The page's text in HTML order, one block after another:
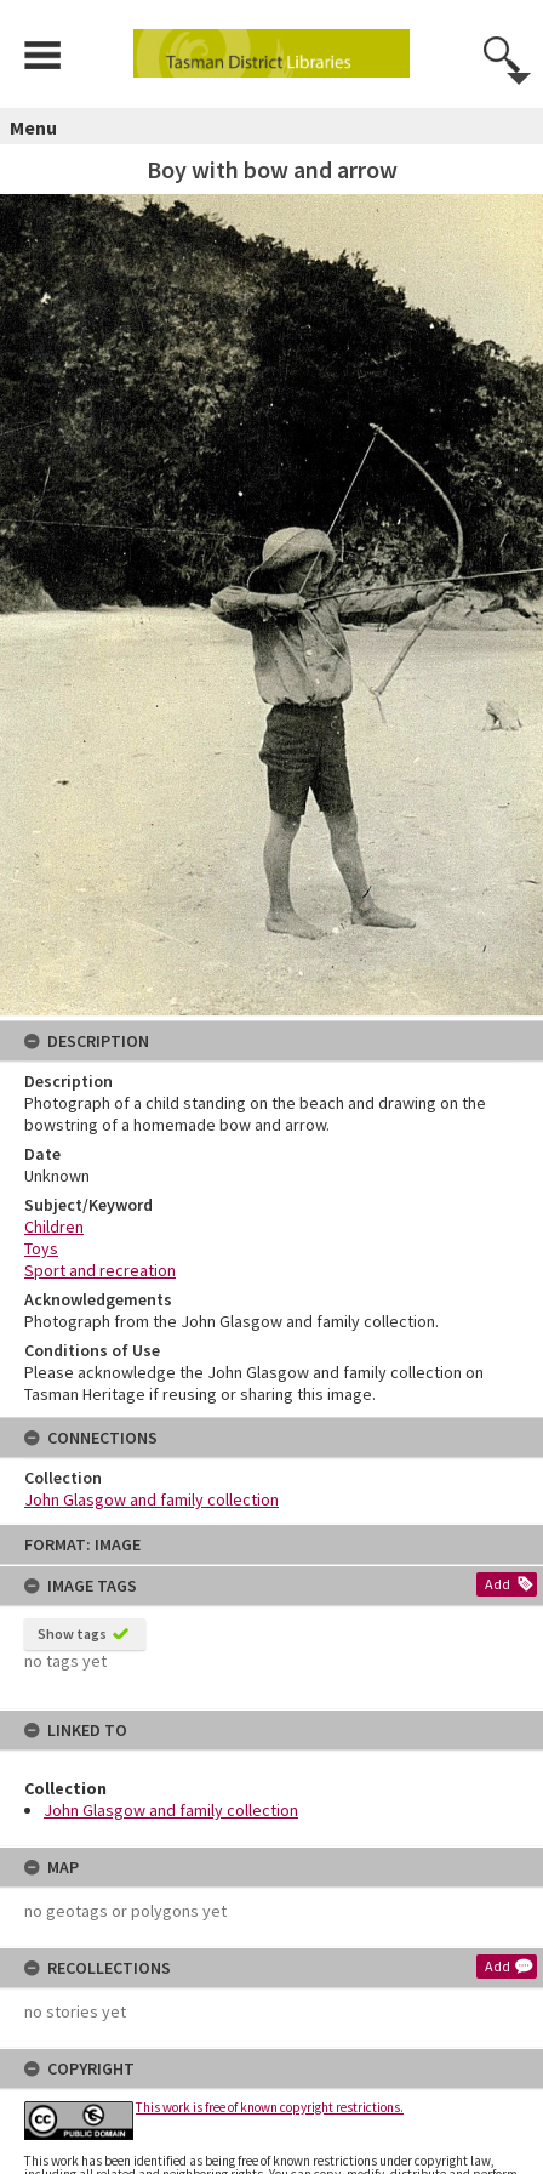
Skip
content
FORMAT: IMAGE
IMAGE TAGS
Add
Show tags
no tags yet
LINKED TO
Collection
John Glasgow and family collection
MAP
no geotags or polygons yet
RECOLLECTIONS Add
no stories yet
COPYRIGHT
This work is free of known copyright restrictions.
This work has been identified as being free of known restrictions under copyright law,
Menu
Boy with bow and arrow
DESCRIPTION
Description
Photograph of a child standing on the beach and drawing on the
bowstring of a homemade bow and arrow.
Date
Unknown
Subject/Keyword
Children
Toys
Sport and recreation
Acknowledgements
Photograph from the John Glasgow and family collection.
Conditions of Use
Please acknowledge the John Glasgow and family collection on
Tasman Heritage if reusing or sharing this image.
CONNECTIONS
Collection
John Glasgow and family collection